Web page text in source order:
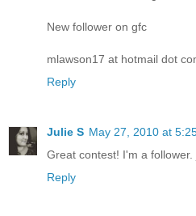
New follower on gfc
mlawson17 at hotmail dot
Reply
Julie S May 27, 2010 at
Great contest! I'm a
Reply